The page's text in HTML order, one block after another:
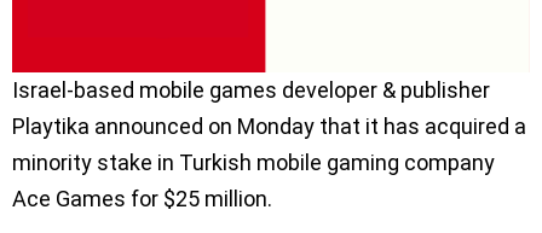
Israel-based mobile games developer & publisher
Playtika announced on Monday that it has acquired a
minority stake in Turkish mobile gaming company
Ace Games for $25 million.